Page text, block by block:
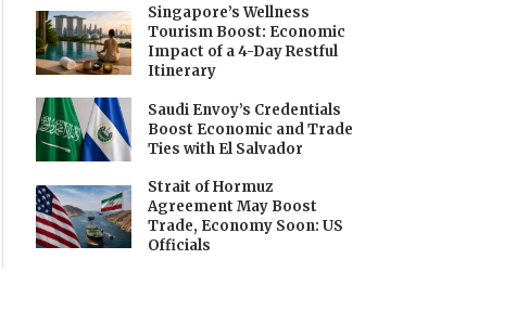
Singapore’s Wellness
Tourism Boost: Economic
Impact of a 4-Day Restful
Itinerary
Saudi Envoy’s Credentials
Boost Economic and Trade
Ties with El Salvador
Strait of Hormuz
Agreement May Boost
Trade, Economy Soon: US
Officials